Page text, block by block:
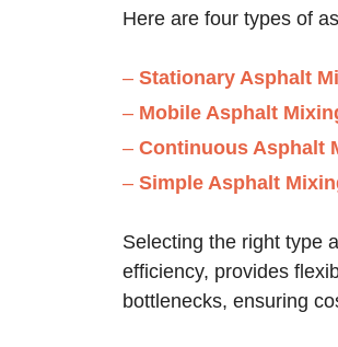
Here are four types of
– Stationary Asphalt
– Mobile Asphalt
– Continuous Asphalt
– Simple Asphalt
Selecting the right type
efficiency, provides
bottlenecks, ensuring